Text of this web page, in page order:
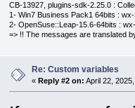
CB-13927, plugins-sdk-2.25.0 :
1- Win7 Business Pack1 64bits :
2- OpenSuse::Leap-15.6-64bits :
=> !! The messages are translated
Re: Custom variables
« Reply #2 on: April 22,